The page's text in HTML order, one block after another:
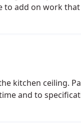
to add on work
kitchen ceiling.
and to